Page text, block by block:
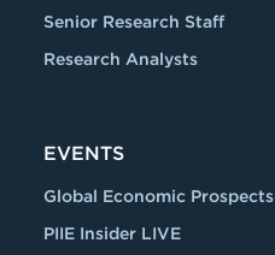
Senior Research Staff
Research Analysts
EVENTS
Global Economic Prospects
PIIE Insider LIVE